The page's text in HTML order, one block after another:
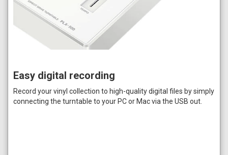
Easy digital recording
Record your vinyl collection to high-quality digital files by simply
connecting the turntable to your PC or Mac via the USB out.